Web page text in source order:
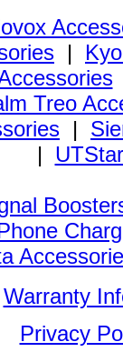
|
Treo
|
|
Warranty
Privacy